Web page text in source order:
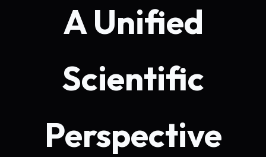
A Unified
Scientific
Perspective